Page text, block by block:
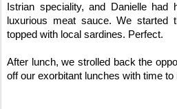
Istrian speciality, and Danielle had
luxurious meat sauce. We started
topped with local sardines. Perfect.
After lunch, we strolled back the
off our exorbitant lunches with time